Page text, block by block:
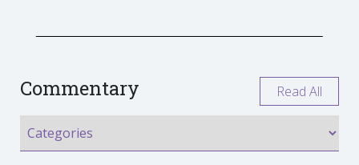
Commentary Read All